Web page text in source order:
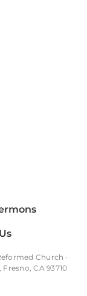
Church ·
CA 93710